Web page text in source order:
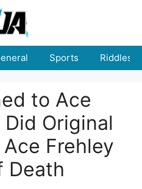
Sports Riddles
to Ace
Original
Frehley
Death